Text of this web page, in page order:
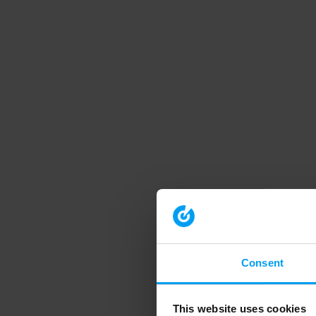
Consent
This website uses cookies